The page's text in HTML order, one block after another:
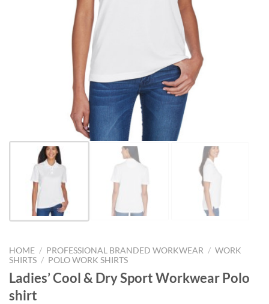
HOME / PROFESSIONAL BRANDED WORKWEAR / WORK
SHIRTS / POLO WORK SHIRTS
Ladies’ Cool & Dry Sport Workwear Polo
shirt